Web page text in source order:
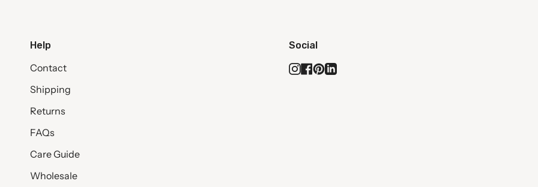
Help
Contact
Shipping
Returns
FAQs
Care Guide
Wholesale
Social
Instagram
Facebook
Pinterest
Linkedin